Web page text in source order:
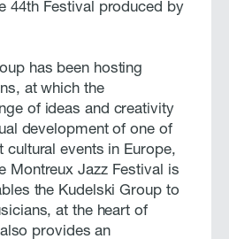
44th Festival produced by
has been hosting
at which the
of ideas and creativity
development of one of
cultural events in Europe,
Montreux Jazz Festival is
the Kudelski Group to
at the heart of
provides an